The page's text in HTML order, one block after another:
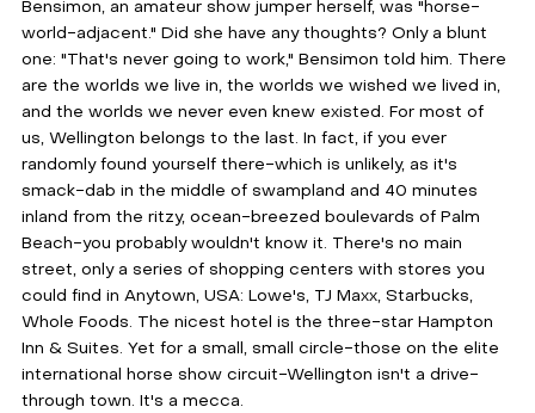
Bensimon, an amateur show jumper herself, was "horse-
world-adjacent." Did she have any thoughts? Only a blunt
one: "That's never going to work," Bensimon told him. There
are the worlds we live in, the worlds we wished we lived in,
and the worlds we never even knew existed. For most of
us, Wellington belongs to the last. In fact, if you ever
randomly found yourself there-which is unlikely, as it's
smack-dab in the middle of swampland and 40 minutes
inland from the ritzy, ocean-breezed boulevards of Palm
Beach-you probably wouldn't know it. There's no main
street, only a series of shopping centers with stores you
could find in Anytown, USA: Lowe's, TJ Maxx, Starbucks,
Whole Foods. The nicest hotel is the three-star Hampton
Inn & Suites. Yet for a small, small circle-those on the elite
international horse show circuit-Wellington isn't a drive-
through town. It's a mecca.